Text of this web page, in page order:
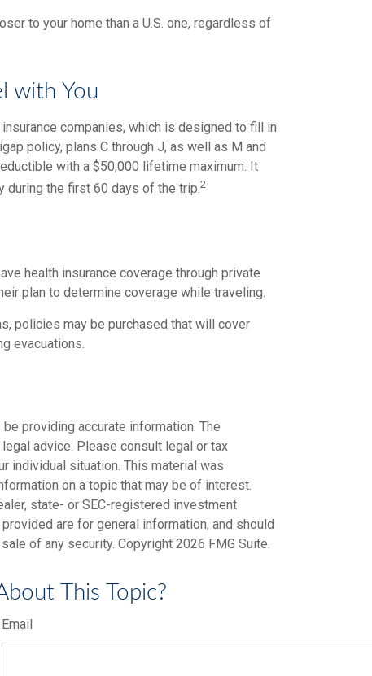
to your home than a U.S. one, regardless of
with You
companies, which is designed to fill in
policy, plans C through J, as well as M and
with a $50,000 lifetime maximum. It
during the first 60 days of the trip.2
health insurance coverage through private
plan to determine coverage while traveling.
policies may be purchased that will cover
evacuations.
providing accurate information. The
advice. Please consult legal or tax
individual situation. This material was
on a topic that may be of interest.
state- or SEC-registered investment
are for general information, and should
of any security. Copyright 2026 FMG Suite.
This Topic?
Email